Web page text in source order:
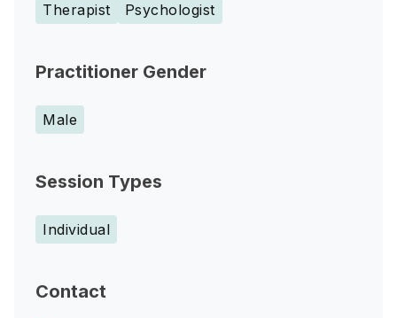
Therapist Psychologist
Practitioner Gender
Male
Session Types
Individual
Contact